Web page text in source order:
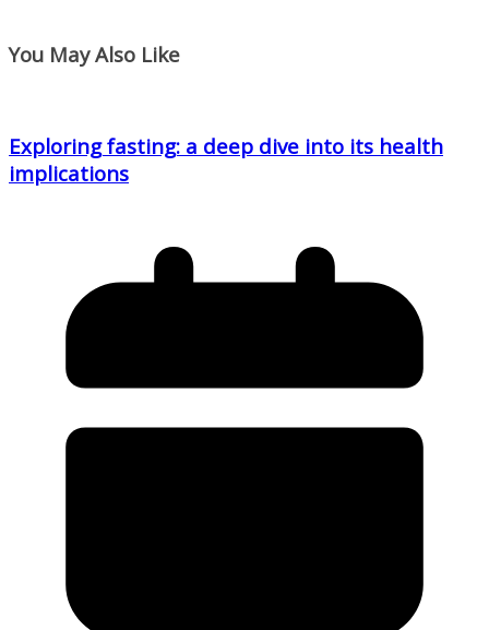
You May Also Like
Exploring fasting: a deep dive into its health
implications